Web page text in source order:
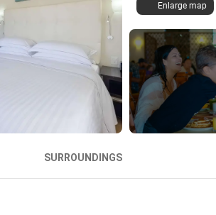
Enlarge map
SURROUNDINGS